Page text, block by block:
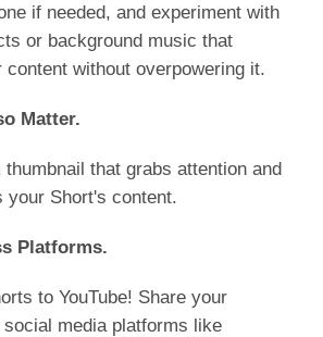
if needed, and experiment with
or background music that
without overpowering it.
Matter.
that grabs attention and
Short's content.
Platforms.
to YouTube! Share your
media platforms like